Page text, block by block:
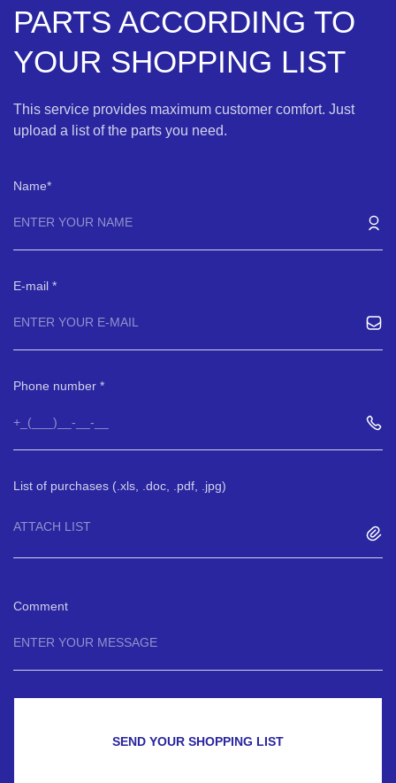
PARTS ACCORDING TO
YOUR SHOPPING LIST
This service provides maximum customer comfort. Just
upload a list of the parts you need.
Name
E-mail
Phone number
List of purchases (.xls, .doc, .pdf, .jpg)
ATTACH LIST
Comment
SEND YOUR SHOPPING LIST